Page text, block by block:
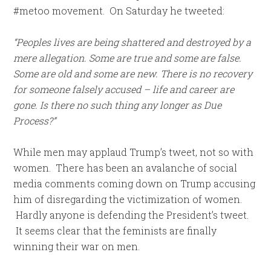
#metoo movement. On Saturday he tweeted:
“Peoples lives are being shattered and destroyed by a
mere allegation. Some are true and some are false.
Some are old and some are new. There is no recovery
for someone falsely accused – life and career are
gone. Is there no such thing any longer as Due
Process?”
While men may applaud Trump’s tweet, not so with
women. There has been an avalanche of social
media comments coming down on Trump accusing
him of disregarding the victimization of women.
Hardly anyone is defending the President’s tweet.
It seems clear that the feminists are finally
winning their war on men.